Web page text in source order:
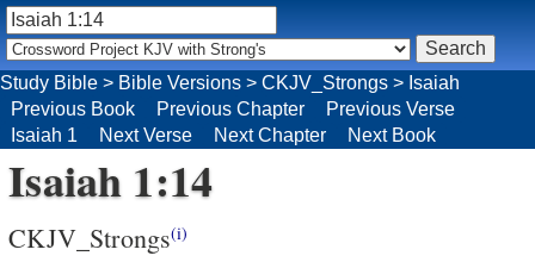
Isaiah 1:14
CKJV_Strongs(i)
Study Bible > Bible Versions > CKJV_Strongs > Isaiah
Previous Book
Previous Chapter
Previous Verse
Isaiah 1
Next Verse Next Chapter Next Book